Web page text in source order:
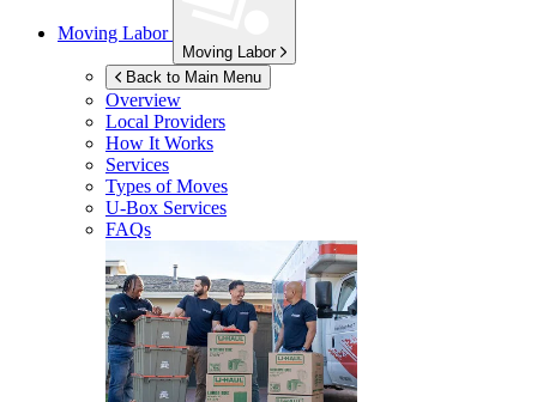
Moving Labor
Moving Labor
Back to Main Menu
Overview
Local Providers
How It Works
Services
Types of Moves
U-Box Services
FAQs